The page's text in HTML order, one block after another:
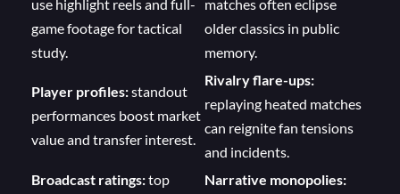
use highlight reels and full-
game footage for tactical
study.
matches often eclipse
older classics in public
memory.
Player profiles:standout
performances boost market
value and transfer interest.
Rivalry flare-ups:
replaying heated matches
can reignite fan tensions
and incidents.
Broadcast ratings:top
Narrative monopolies: